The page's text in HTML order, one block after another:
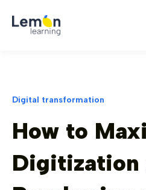
Digital transformation
How to
Digitization